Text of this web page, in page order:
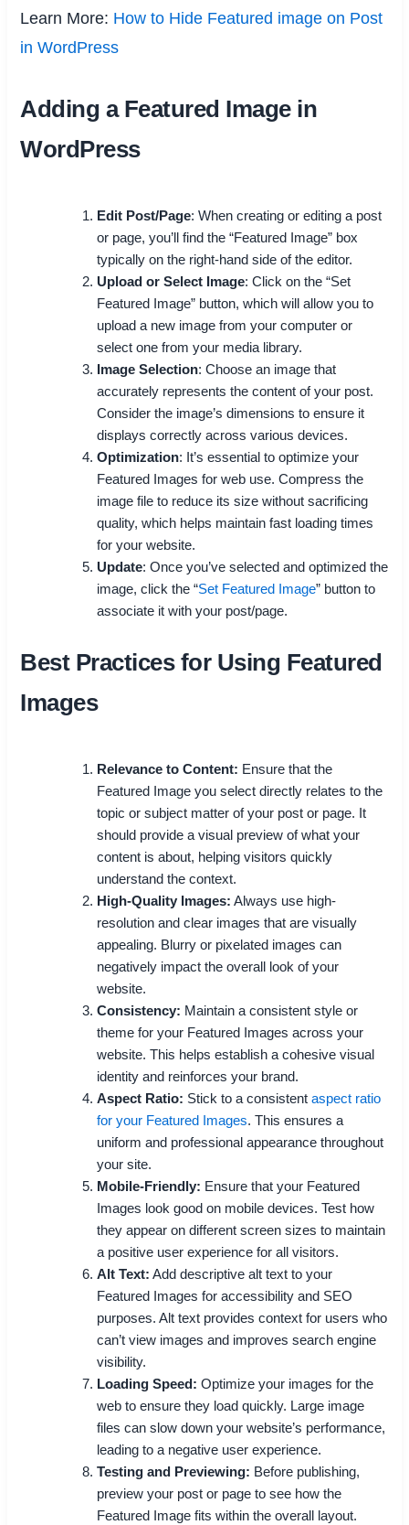
Learn More: How to Hide Featured image on Post
in WordPress
Adding a Featured Image in
WordPress
Edit Post/Page: When creating or editing a post
or page, you’ll find the “Featured Image” box
typically on the right-hand side of the editor.
Upload or Select Image: Click on the “Set
Featured Image” button, which will allow you to
upload a new image from your computer or
select one from your media library.
Image Selection: Choose an image that
accurately represents the content of your post.
Consider the image’s dimensions to ensure it
displays correctly across various devices.
Optimization: It’s essential to optimize your
Featured Images for web use. Compress the
image file to reduce its size without sacrificing
quality, which helps maintain fast loading times
for your website.
Update: Once you’ve selected and optimized the
image, click the “Set Featured Image” button to
associate it with your post/page.
Best Practices for Using Featured
Images
Relevance to Content: Ensure that the
Featured Image you select directly relates to the
topic or subject matter of your post or page. It
should provide a visual preview of what your
content is about, helping visitors quickly
understand the context.
High-Quality Images: Always use high-
resolution and clear images that are visually
appealing. Blurry or pixelated images can
negatively impact the overall look of your
website.
Consistency: Maintain a consistent style or
theme for your Featured Images across your
website. This helps establish a cohesive visual
identity and reinforces your brand.
Aspect Ratio: Stick to a consistentaspect ratio
for your Featured Images. This ensures a
uniform and professional appearance throughout
your site.
Mobile-Friendly: Ensure that your Featured
Images look good on mobile devices. Test how
they appear on different screen sizes to maintain
a positive user experience for all visitors.
Alt Text: Add descriptive alt text to your
Featured Images for accessibility and SEO
purposes. Alt text provides context for users who
can’t view images and improves search engine
visibility.
Loading Speed: Optimize your images for the
web to ensure they load quickly. Large image
files can slow down your website’s performance,
leading to a negative user experience.
Testing and Previewing: Before publishing,
preview your post or page to see how the
Featured Image fits within the overall layout.